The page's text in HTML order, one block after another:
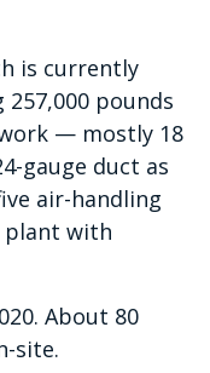
is currently
pounds
— mostly 18
gauge duct as
air-handling
plant with
About 80
site.